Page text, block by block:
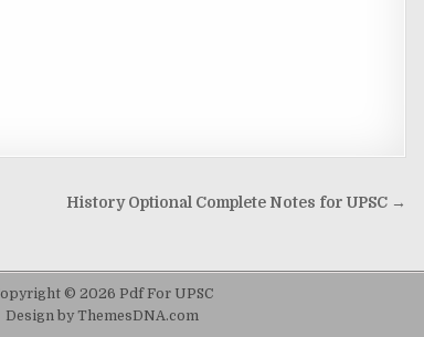
History Optional Complete Notes for UPSC →
© 2026 Pdf For UPSC
Design by ThemesDNA.com